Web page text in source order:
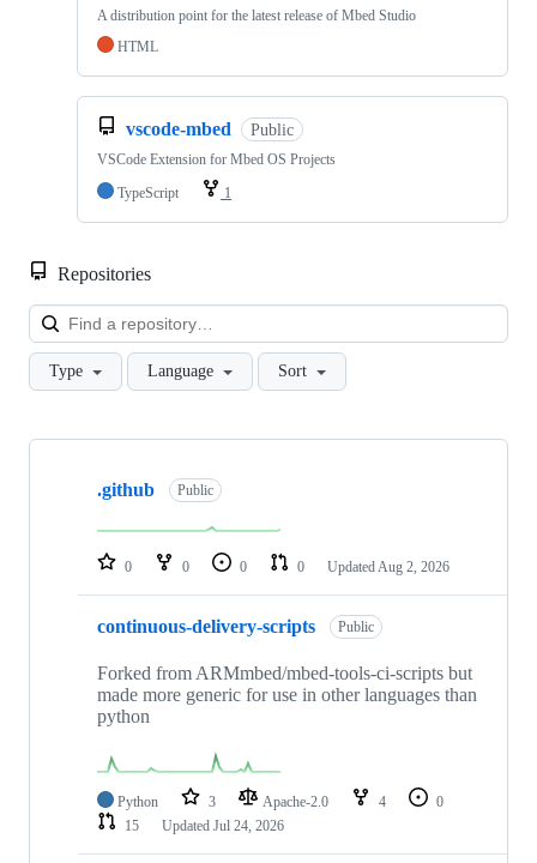
A distribution point for the latest release of Mbed Studio
HTML
vscode-mbed Public
VSCode Extension for Mbed OS Projects
TypeScript
1
Repositories
Type Language Sort
Showing
repositories
.github Public
0 0 0 0 Updated Aug 2, 2026
continuous-delivery-scripts Public
Forked from ARMmbed/mbed-tools-ci-scripts but
made more generic for use in other languages than
python
Python 3 Apache-2.0 4
0
15
Updated Jul 24, 2026